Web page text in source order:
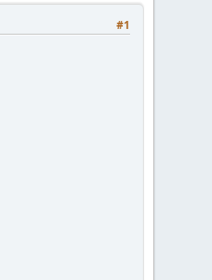
#1